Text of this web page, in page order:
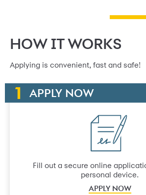
HOW IT WORKS
Applying is convenient, fast and safe!
APPLY NOW
Fill out a secure online
personal device.
APPLY NOW